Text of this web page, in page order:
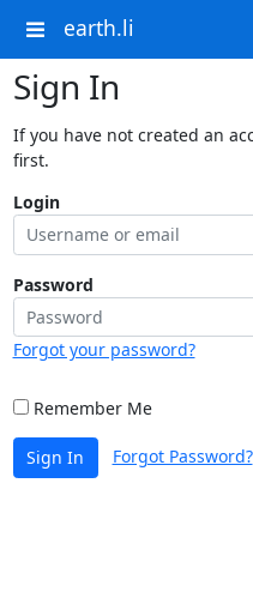
earth.li
Sign In
If you have not created an
first.
Login
Password
Forgot your password?
Remember Me
Sign In Forgot Password?